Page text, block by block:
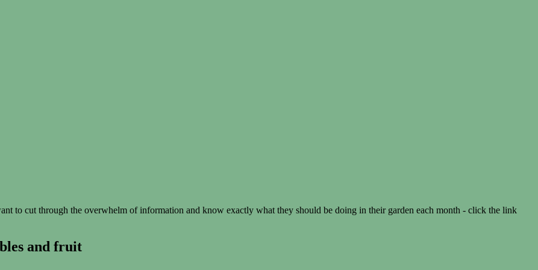
to cut through the overwhelm of information and know exactly what they should be doing in their garden each month - click the link
and fruit